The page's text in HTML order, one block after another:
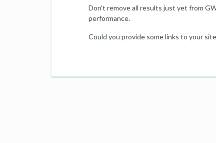
Don't remove all results just yet from
performance.
Could you provide some links to your